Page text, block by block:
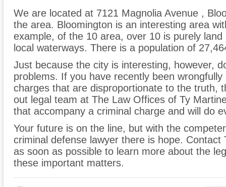
We are located at 7121 Magnolia Avenue ,
the area. Bloomington is an interesting area
example, of the 10 area, over 10 is purely
local waterways. There is a population of
Just because the city is interesting, however,
problems. If you have recently been
charges that are disproportionate to the truth,
out legal team at The Law Offices of Ty
that accompany a criminal charge and will do
Your future is on the line, but with the
criminal defense lawyer there is hope.
as soon as possible to learn more about the
these important matters.